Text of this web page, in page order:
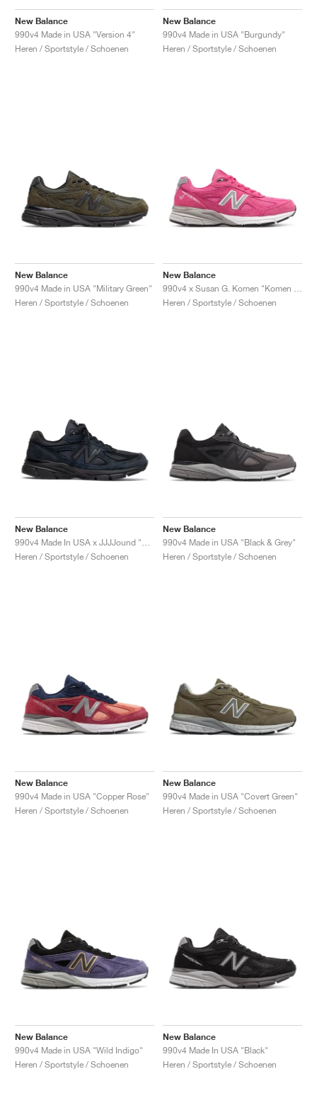
New Balance
990v4 Made in USA "Version 4"
Heren / Sportstyle / Schoenen
New Balance
990v4 Made in USA "Burgundy"
Heren / Sportstyle / Schoenen
New Balance
990v4 Made in USA "Military Green"
Heren / Sportstyle / Schoenen
New Balance
Heren / Sportstyle / Schoenen
New Balance
Heren / Sportstyle / Schoenen
New Balance
990v4 Made in USA "Black & Grey"
Heren / Sportstyle / Schoenen
New Balance
990v4 Made in USA "Copper Rose"
Heren / Sportstyle / Schoenen
New Balance
990v4 Made in USA "Covert Green"
Heren / Sportstyle / Schoenen
New Balance
990v4 Made in USA "Wild Indigo"
Heren / Sportstyle / Schoenen
New Balance
990v4 Made In USA "Black"
Heren / Sportstyle / Schoenen